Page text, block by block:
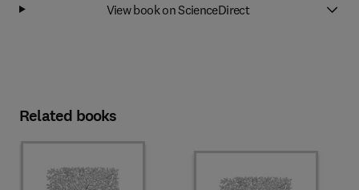
View book on ScienceDirect
Related books